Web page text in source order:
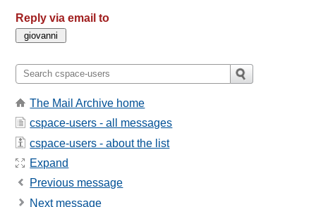
Reply via email to
The Mail Archive home
cspace-users - all messages
cspace-users - about the list
Expand
Previous message
Next message